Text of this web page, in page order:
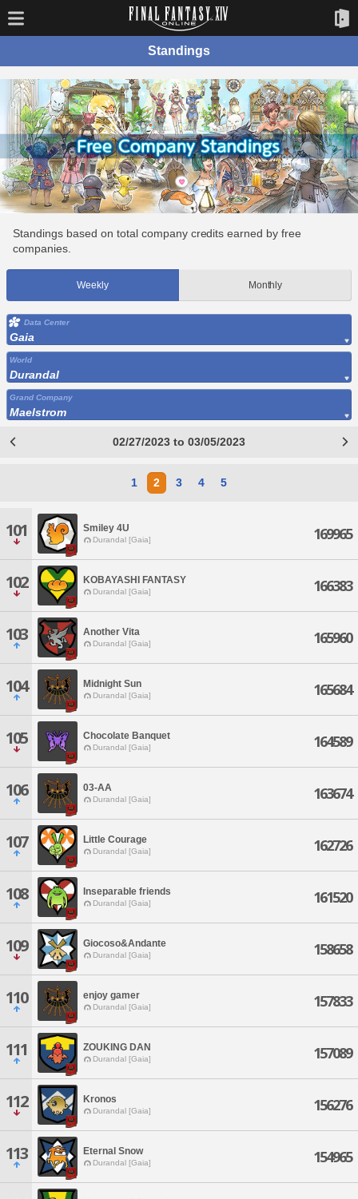
Standings
Standings based on total company credits earned by free
companies.
Weekly Monthly
Data Center
Gaia
World
Durandal
Grand Company
Maelstrom
02/27/2023 to 03/05/2023
1 2 3 4 5
101 Smiley 4U
Durandal [Gaia] 169965
102 KOBAYASHI FANTASY
Durandal [Gaia] 166383
103 Another Vita
Durandal [Gaia] 165960
104 Midnight Sun
Durandal [Gaia] 165684
105 Chocolate Banquet
Durandal [Gaia] 164589
106 03-AA
Durandal [Gaia] 163674
107 Little Courage
Durandal [Gaia] 162726
108 Inseparable friends
Durandal [Gaia] 161520
109 Giocoso&Andante
Durandal [Gaia] 158658
110 enjoy gamer
Durandal [Gaia] 157833
111 ZOUKING DAN
Durandal [Gaia] 157089
112 Kronos
Durandal [Gaia] 156276
113 Eternal Snow
Durandal [Gaia] 154965